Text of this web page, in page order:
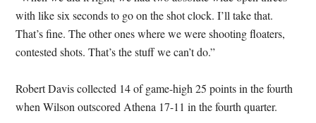
with like six seconds to go on the shot clock. I’ll take that.
That’s fine. The other ones where we were shooting floaters,
contested shots. That’s the stuff we can’t do.”
Robert Davis collected 14 of game-high 25 points in the fourth
when Wilson outscored Athena 17-11 in the fourth quarter.